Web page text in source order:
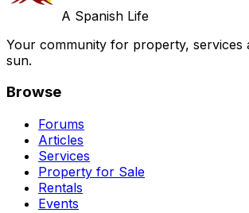
A Spanish Life
Your community for property, services
sun.
Browse
Forums
Articles
Services
Property for Sale
Rentals
Events